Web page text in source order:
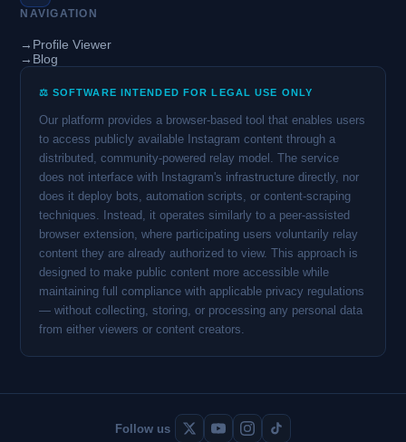
NAVIGATION
→ Profile Viewer
→ Blog
⚖️ SOFTWARE INTENDED FOR LEGAL USE ONLY
Our platform provides a browser-based tool that enables users
to access publicly available Instagram content through a
distributed, community-powered relay model. The service
does not interface with Instagram's infrastructure directly, nor
does it deploy bots, automation scripts, or content-scraping
techniques. Instead, it operates similarly to a peer-assisted
browser extension, where participating users voluntarily relay
content they are already authorized to view. This approach is
designed to make public content more accessible while
maintaining full compliance with applicable privacy regulations
— without collecting, storing, or processing any personal data
from either viewers or content creators.
Follow us